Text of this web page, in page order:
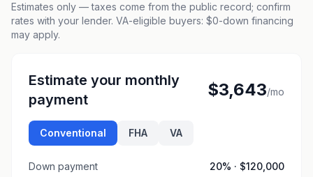
Estimates only — taxes come from the public record; confirm
rates with your lender. VA-eligible buyers: $0-down financing
may apply.
Estimate your monthly
payment
$3,643/mo
Conventional FHA VA
Down payment 20% · $120,000